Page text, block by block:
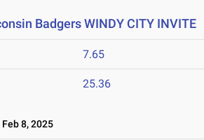
Badgers WINDY CITY INVITE
7.65
25.36
Feb 8, 2025